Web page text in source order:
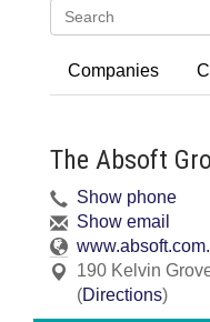
Companies
The Absoft
Show phone
Show email
190 Kelvin
(Directions)